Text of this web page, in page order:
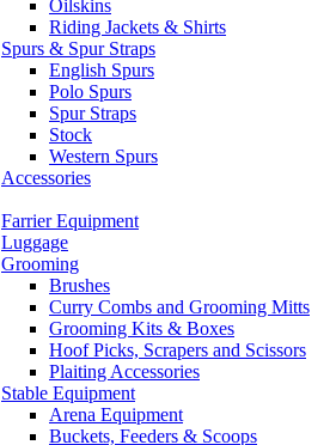
Oilskins
Riding Jackets & Shirts
Spurs & Spur Straps
English Spurs
Polo Spurs
Spur Straps
Stock
Western Spurs
Accessories
Farrier Equipment
Luggage
Grooming
Brushes
Curry Combs and Grooming Mitts
Grooming Kits & Boxes
Hoof Picks, Scrapers and Scissors
Plaiting Accessories
Stable Equipment
Arena Equipment
Buckets, Feeders & Scoops